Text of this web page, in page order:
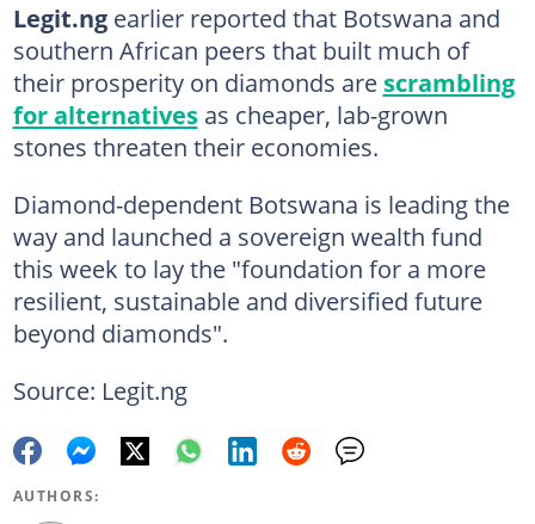
Legit.ngearlier reported that Botswana and
southern African peers that built much of
their prosperity on diamonds are scrambling
for alternativesas cheaper, lab-grown
stones threaten their economies.
Diamond-dependent Botswana is leading the
way and launched a sovereign wealth fund
this week to lay the "foundation for a more
resilient, sustainable and diversified future
beyond diamonds".
Source: Legit.ng
AUTHORS: